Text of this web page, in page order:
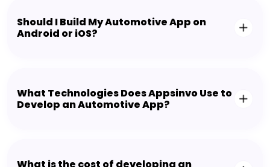
Should I Build My Automotive App on
Android or iOS?
What Technologies Does Appsinvo Use to
Develop an Automotive App?